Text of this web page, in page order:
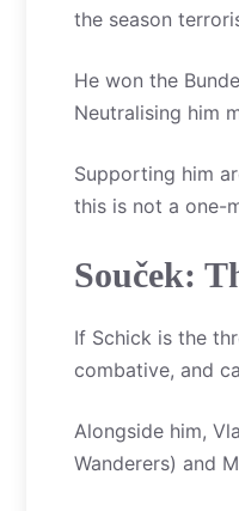
the season
He won the
Neutralising him
Supporting him
this is not a one-
Souček:
If Schick is the
combative, and
Alongside him,
Wanderers) and